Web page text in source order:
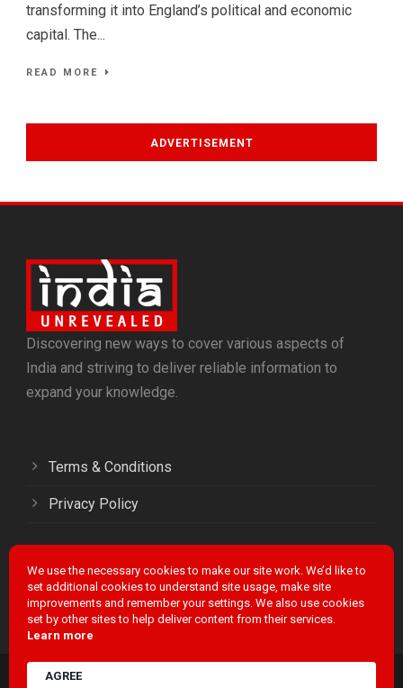
transforming it into England’s political and economic
capital. The...
READ MORE
ADVERTISEMENT
Discovering new ways to cover various aspects of
India and striving to deliver reliable information to
expand your knowledge.
We use the necessary cookies to make our site work. We’d like to
set additional cookies to understand site usage, make site
improvements and remember your settings. We also use cookies
set by other sites to help deliver content from their services.
Learn more
AGREE
Terms & Conditions
Privacy Policy
Facebook
Twitter
LinkedIn
Instagram
YouTube
INDIA UNREVEALED / POWERED BY